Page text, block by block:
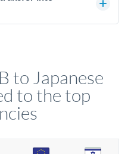
statements, contracts,
to Japanese
to the top